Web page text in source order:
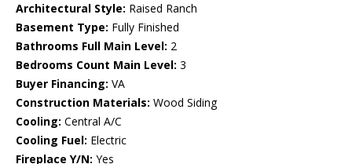
Architectural Style: Raised Ranch
Basement Type: Fully Finished
Bathrooms Full Main Level: 2
Bedrooms Count Main Level: 3
Buyer Financing: VA
Construction Materials: Wood Siding
Cooling: Central A/C
Cooling Fuel: Electric
Fireplace Y/N: Yes